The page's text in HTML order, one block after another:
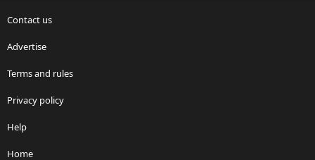
Contact us
Advertise
Terms and rules
Privacy policy
Help
Home